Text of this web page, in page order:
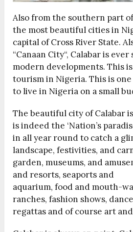
Also from the southern part
the most beautiful cities in
capital of Cross River State.
“Canaan City“, Calabar is
modern developments. This
tourism in Nigeria. This is
to live in Nigeria on a small
The beautiful city of Calabar
is indeed the ‘Nation’s
in all year round to catch a
landscape, festivities, and
garden, museums, and
and resorts, seaports and
aquarium, food and mouth-
ranches, fashion shows,
regattas and of course art